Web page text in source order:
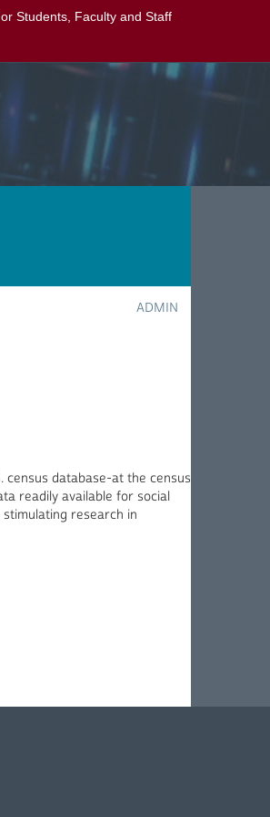
Students, Faculty and Staff
ADMIN
census database-at the census
readily available for social
research in